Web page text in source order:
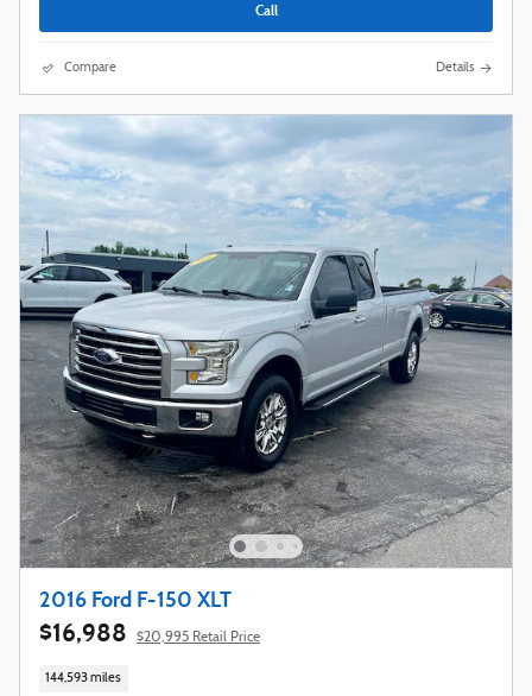
Call
Compare Details
2016 Ford F-150 XLT
$16,988 $20,995 Retail Price
144,593 miles